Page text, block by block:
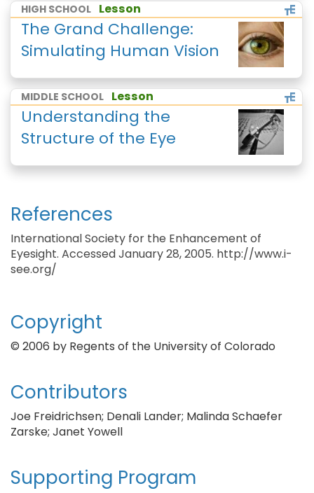
HIGH SCHOOL Lesson
The Grand Challenge:
Simulating Human Vision
MIDDLE SCHOOL Lesson
Understanding the
Structure of the Eye
References
International Society for the Enhancement of
Eyesight. Accessed January 28, 2005. http://www.i-
see.org/
Copyright
© 2006 by Regents of the University of Colorado
Contributors
Joe Freidrichsen; Denali Lander; Malinda Schaefer
Zarske; Janet Yowell
Supporting Program